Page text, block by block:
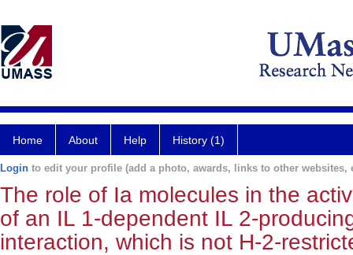
Home About Help History (1)
Login to edit your profile (add a photo, awards, links to other websites,
The role of Ia molecules in the
of an IL 1-dependent IL 2-
interaction, which is not H-2-